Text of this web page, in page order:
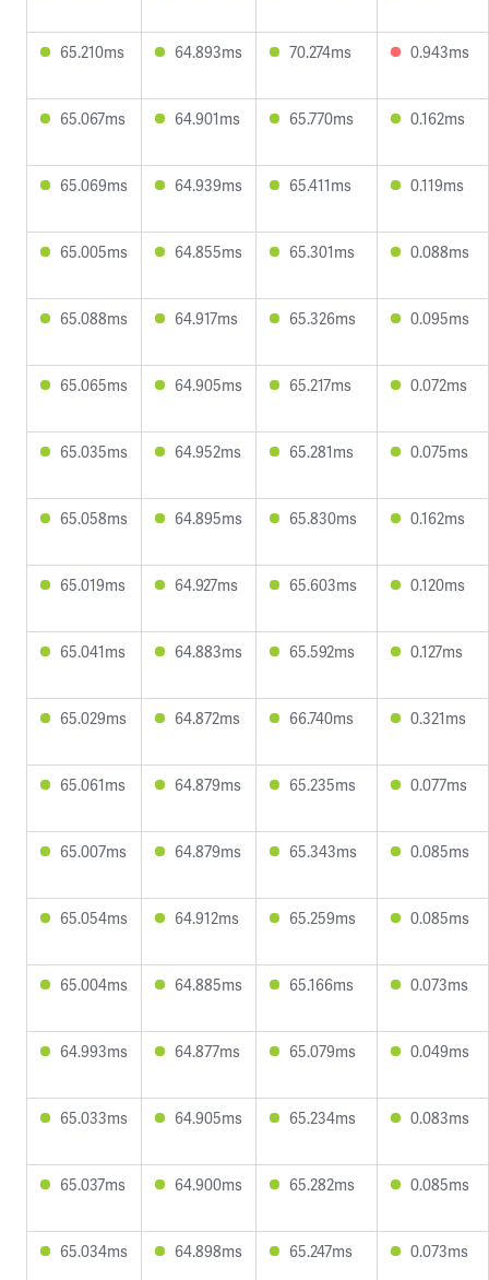
65.210ms 64.893ms 70.274ms 0.943ms
65.067ms 64.901ms 65.770ms 0.162ms
65.069ms 64.939ms 65.411ms 0.119ms
65.005ms 64.855ms 65.301ms 0.088ms
65.088ms 64.917ms 65.326ms 0.095ms
65.065ms 64.905ms 65.217ms 0.072ms
65.035ms 64.952ms 65.281ms 0.075ms
65.058ms 64.895ms 65.830ms 0.162ms
65.019ms 64.927ms 65.603ms 0.120ms
65.041ms 64.883ms 65.592ms 0.127ms
65.029ms 64.872ms 66.740ms 0.321ms
65.061ms 64.879ms 65.235ms 0.077ms
65.007ms 64.879ms 65.343ms 0.085ms
65.054ms 64.912ms 65.259ms 0.085ms
65.004ms 64.885ms 65.166ms 0.073ms
64.993ms 64.877ms 65.079ms 0.049ms
65.033ms 64.905ms 65.234ms 0.083ms
65.037ms 64.900ms 65.282ms 0.085ms
65.034ms 64.898ms 65.247ms 0.073ms